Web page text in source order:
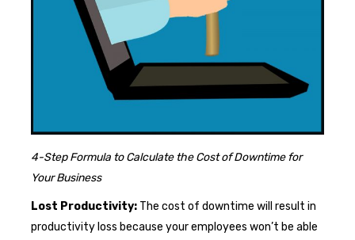
4-Step Formula to Calculate the Cost of Downtime for
Your Business
Lost Productivity: The cost of downtime will result in
productivity loss because your employees won’t be able